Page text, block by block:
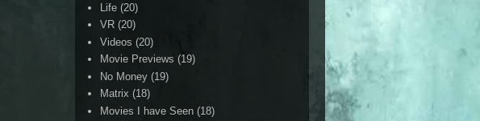
Life (20)
VR (20)
Videos (20)
Movie Previews (19)
No Money (19)
Matrix (18)
Movies I have Seen (18)